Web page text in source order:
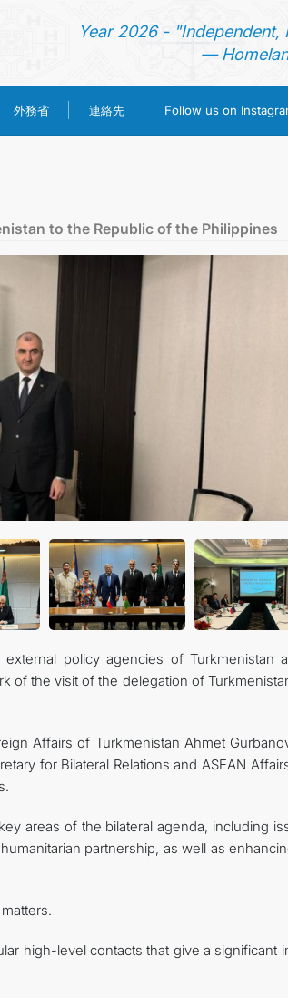
Year 2026 - "Independent,
—
外務省 連絡先 Follow us on
トルクメニスタン
FOLLOW US ON INSTAGRAM
PROJECTS AND USEFUL
to the Republic of the Philippines
policy agencies of Turkmenistan
of the visit of the delegation of
Affairs of Turkmenistan Ahmet
for Bilateral Relations and ASEAN
areas of the bilateral agenda, including
partnership, as well as
high-level contacts that give a significant